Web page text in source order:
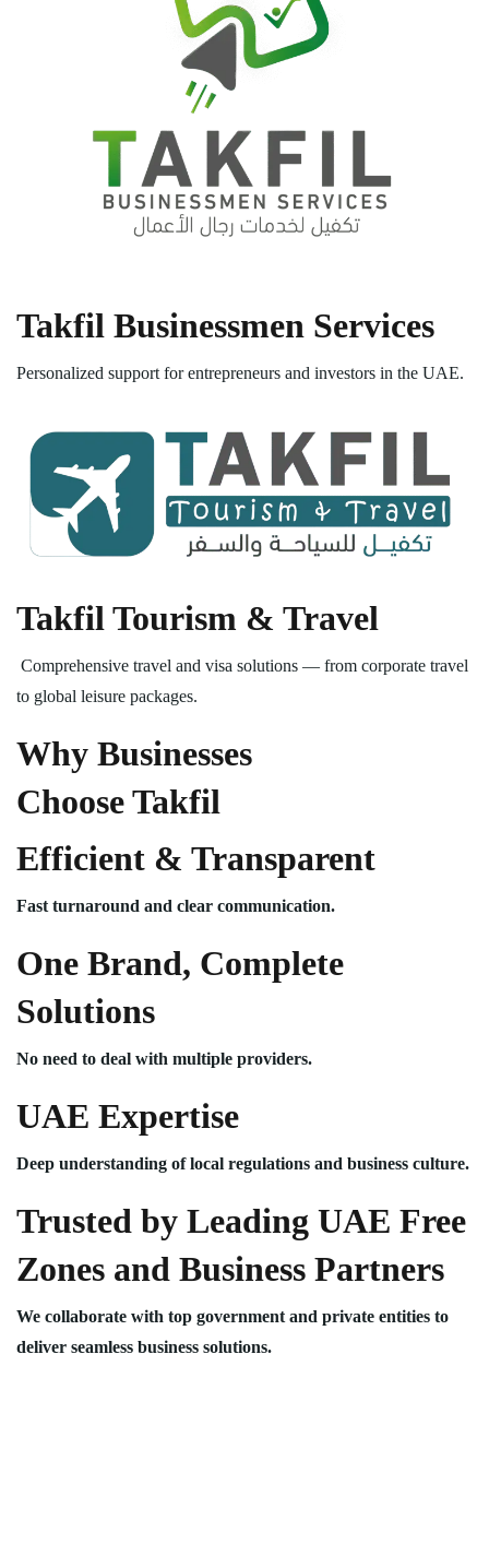
Takfil Businessmen Services
Personalized support for entrepreneurs and investors in the UAE.
Takfil Tourism & Travel
Comprehensive travel and visa solutions — from corporate travel
to global leisure packages.
Why Businesses
Choose Takfil
Efficient & Transparent
Fast turnaround and clear communication.
One Brand, Complete
Solutions
No need to deal with multiple providers.
UAE Expertise
Deep understanding of local regulations and business culture.
Trusted by Leading UAE Free
Zones and Business Partners
We collaborate with top government and private entities to
deliver seamless business solutions.